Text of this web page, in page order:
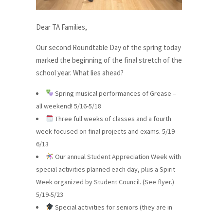
Dear TA Families,
Our second Roundtable Day of the spring today
marked the beginning of the final stretch of the
school year. What lies ahead?
Spring musical performances of Grease –
all weekend! 5/16-5/18
Three full weeks of classes and a fourth
week focused on final projects and exams. 5/19-
6/13
Our annual Student Appreciation Week with
special activities planned each day, plus a Spirit
Week organized by Student Council. (See flyer.)
5/19-5/23
Special activities for seniors (they are in